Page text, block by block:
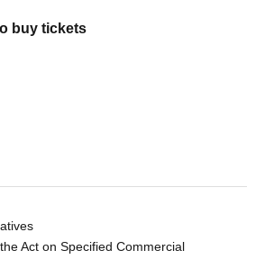
buy tickets
Act on Specified Commercial